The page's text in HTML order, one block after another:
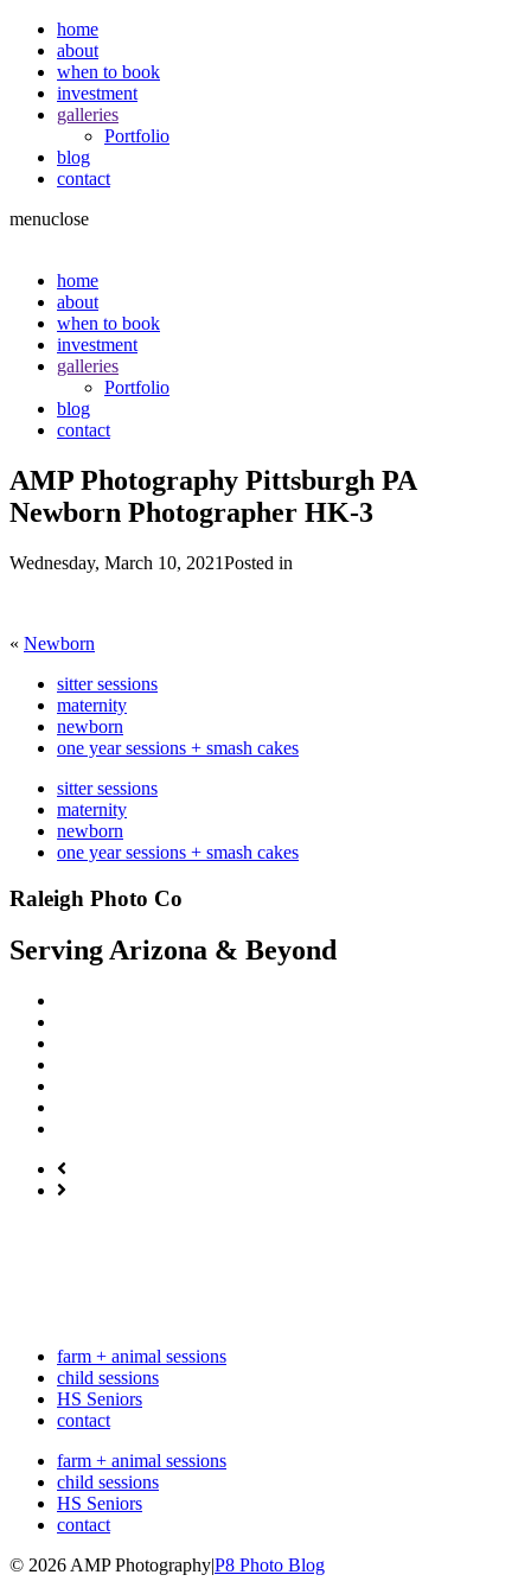
home
about
when to book
investment
galleries
Portfolio
blog
contact
menuclose
home
about
when to book
investment
galleries
Portfolio
blog
contact
AMP Photography Pittsburgh PA
Newborn Photographer HK-3
Wednesday, March 10, 2021Posted in
« Newborn
sitter sessions
maternity
newborn
one year sessions + smash cakes
sitter sessions
maternity
newborn
one year sessions + smash cakes
Raleigh Photo Co
Serving Arizona & Beyond
farm + animal sessions
child sessions
HS Seniors
contact
farm + animal sessions
child sessions
HS Seniors
contact
© 2026 AMP Photography|P8 Photo Blog